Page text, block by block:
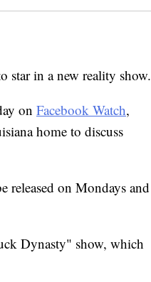
star in a new reality show.
on Facebook Watch,
home to discuss
released on Mondays and
Dynasty" show, which